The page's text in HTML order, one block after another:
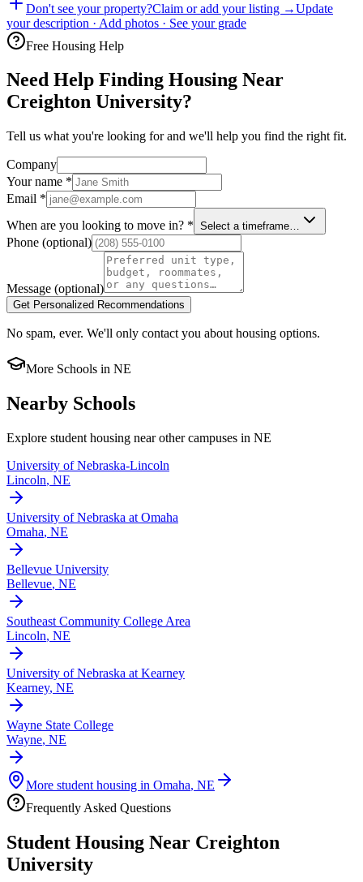
Don't see your property?Claim or add your listing →Update
your description · Add photos · See your grade
Free Housing Help
Need Help Finding Housing Near
Creighton University?
Tell us what you're looking for and we'll help you find the right fit.
Company
Your name *
Email *
When are you looking to move in? * Select a timeframe…
Phone (optional)
Message (optional)
Get Personalized Recommendations
No spam, ever. We'll only contact you about housing options.
More Schools in NE
Nearby Schools
Explore student housing near other campuses in NE
University of Nebraska-Lincoln
Lincoln, NE
University of Nebraska at Omaha
Omaha, NE
Bellevue University
Bellevue, NE
Southeast Community College Area
Lincoln, NE
University of Nebraska at Kearney
Kearney, NE
Wayne State College
Wayne, NE
More student housing in Omaha, NE
Frequently Asked Questions
Student Housing Near Creighton
University